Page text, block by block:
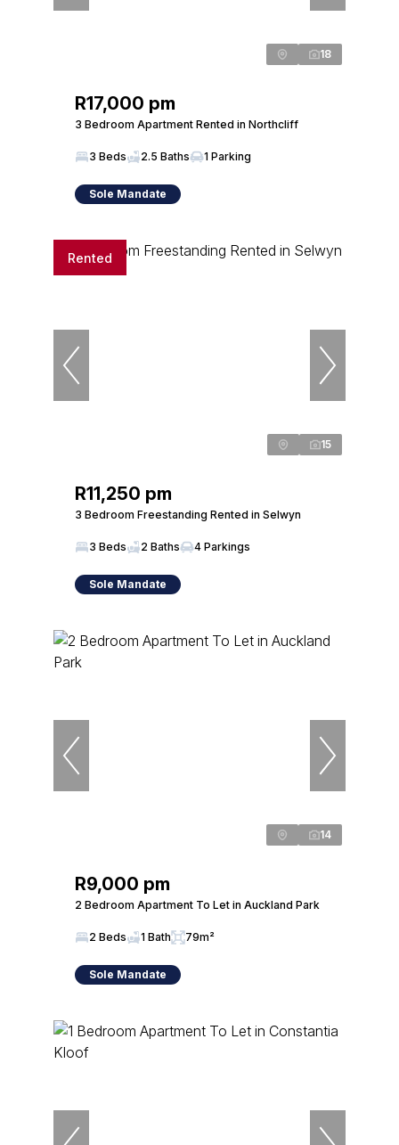
18
R17,000 pm
3 Bedroom Apartment Rented in Northcliff
3 Beds 2.5 Baths 1 Parking
Sole Mandate
Rented
15
R11,250 pm
3 Bedroom Freestanding Rented in Selwyn
3 Beds 2 Baths 4 Parkings
Sole Mandate
14
R9,000 pm
2 Bedroom Apartment To Let in Auckland Park
2 Beds 1 Bath 79m²
Sole Mandate